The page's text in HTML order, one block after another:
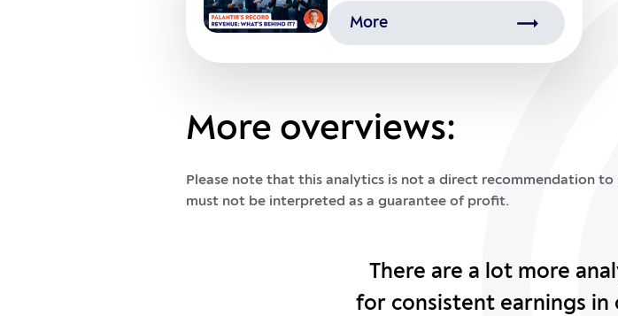
More
More overviews:
Please note that this analytics is not a direct recommendation
must not be interpreted as a guarantee of profit.
There are a lot more
for consistent earnings in